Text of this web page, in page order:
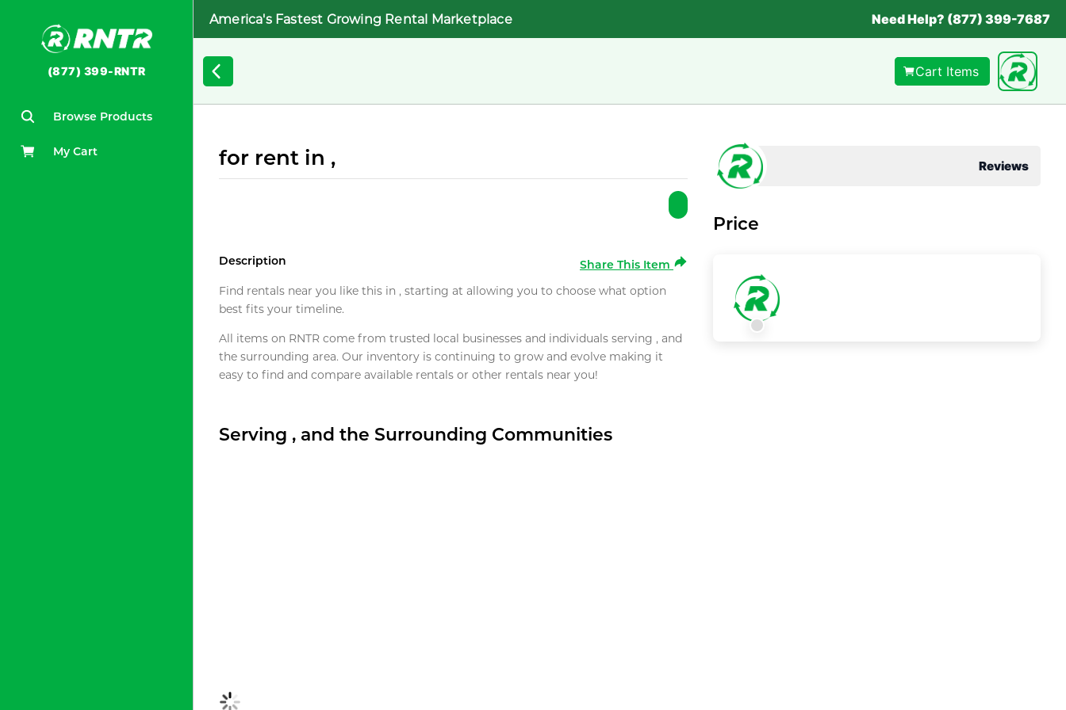
(877) 399-RNTR
Browse Products
My Cart
America's Fastest Growing Rental Marketplace Need Help? (877) 399-7687
Cart Items
for rent in ,
Description
Share This Item
Find rentals near you like this in , starting at allowing you to choose what option
best fits your timeline.
All items on RNTR come from trusted local businesses and individuals serving , and
the surrounding area. Our inventory is continuing to grow and evolve making it
easy to find and compare available rentals or other rentals near you!
Serving , and the Surrounding Communities
Reviews
Price